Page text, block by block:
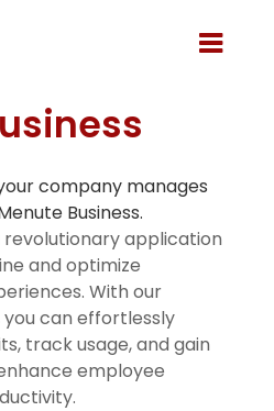
company manages
Business.
revolutionary application
and optimize
With our
can effortlessly
track usage, and gain
employee